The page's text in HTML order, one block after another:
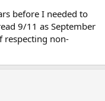
before I needed to
9/11 as September
respecting non-